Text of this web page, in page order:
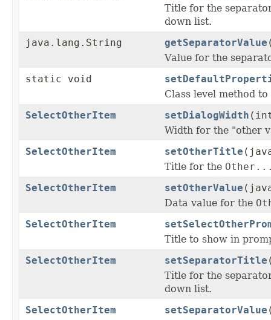
Title for the
down list.
java.lang.String
getSeparatorValue
Value for the
static void
Class level method
SelectOtherItem
setDialogWidth
Width for the "other
SelectOtherItem
setOtherTitle
Title for the
SelectOtherItem
setOtherValue
Data value for the
SelectOtherItem
Title to show in
SelectOtherItem
setSeparatorTitle
Title for the
down list.
SelectOtherItem
setSeparatorValue